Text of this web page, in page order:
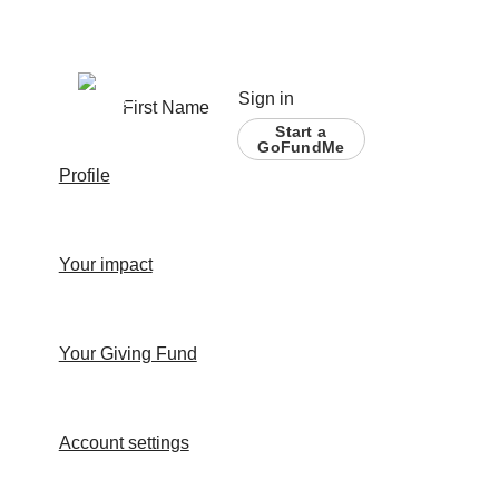
First Name
Profile
Your impact
Your Giving Fund
Account settings
Sign in
Start a
GoFundMe